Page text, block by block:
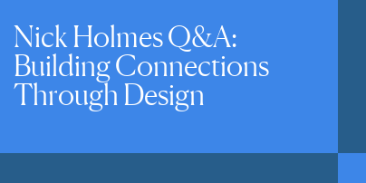
Nick Holmes Q&A:
Building Connections
Through Design